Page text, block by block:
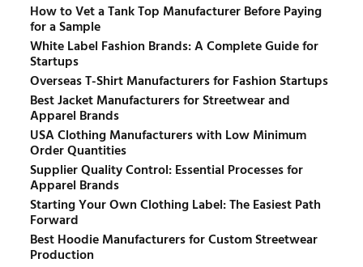
How to Vet a Tank Top Manufacturer Before Paying
for a Sample
White Label Fashion Brands: A Complete Guide for
Startups
Overseas T-Shirt Manufacturers for Fashion Startups
Best Jacket Manufacturers for Streetwear and
Apparel Brands
USA Clothing Manufacturers with Low Minimum
Order Quantities
Supplier Quality Control: Essential Processes for
Apparel Brands
Starting Your Own Clothing Label: The Easiest Path
Forward
Best Hoodie Manufacturers for Custom Streetwear
Production